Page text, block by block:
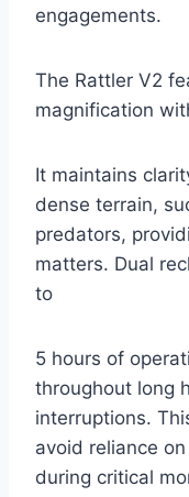
engagements.
The Rattler V2
magnification
It maintains
dense terrain,
predators,
matters. Dual
to
5 hours of
throughout long
interruptions.
avoid reliance
during critical